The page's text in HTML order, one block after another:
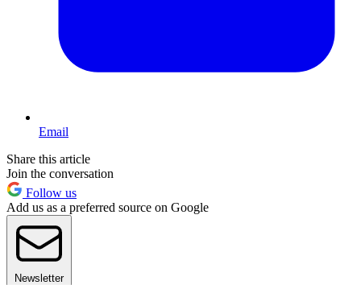
Email
Share this article
Join the conversation
Follow us
Add us as a preferred source on Google
Newsletter